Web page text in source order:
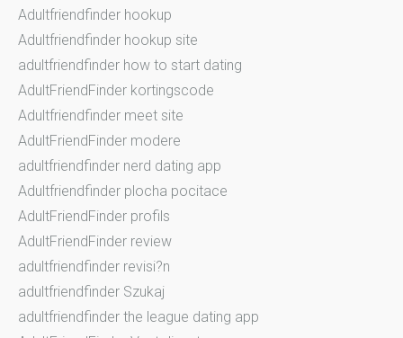
Adultfriendfinder hookup
Adultfriendfinder hookup site
adultfriendfinder how to start dating
AdultFriendFinder kortingscode
Adultfriendfinder meet site
AdultFriendFinder modere
adultfriendfinder nerd dating app
Adultfriendfinder plocha pocitace
AdultFriendFinder profils
AdultFriendFinder review
adultfriendfinder revisi?n
adultfriendfinder Szukaj
adultfriendfinder the league dating app